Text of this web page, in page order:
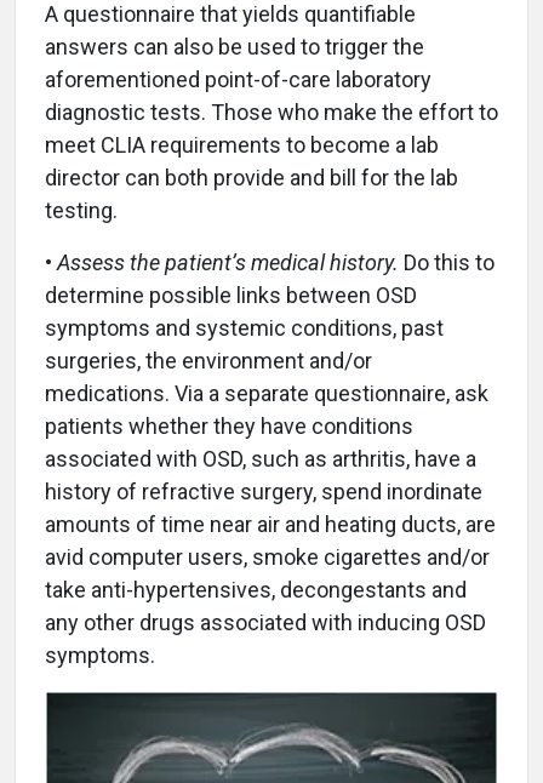
A questionnaire that yields quantifiable
answers can also be used to trigger the
aforementioned point-of-care laboratory
diagnostic tests. Those who make the effort to
meet CLIA requirements to become a lab
director can both provide and bill for the lab
testing.
• Assess the patient’s medical history. Do this to
determine possible links between OSD
symptoms and systemic conditions, past
surgeries, the environment and/or
medications. Via a separate questionnaire, ask
patients whether they have conditions
associated with OSD, such as arthritis, have a
history of refractive surgery, spend inordinate
amounts of time near air and heating ducts, are
avid computer users, smoke cigarettes and/or
take anti-hypertensives, decongestants and
any other drugs associated with inducing OSD
symptoms.